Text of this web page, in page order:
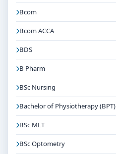
Bcom
Bcom ACCA
BDS
B Pharm
BSc Nursing
Bachelor of Physiotherapy (BPT)
BSc MLT
BSc Optometry